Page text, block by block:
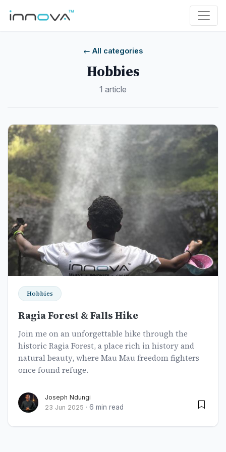
← All categories
Hobbies
1 article
Hobbies
Ragia Forest & Falls Hike
Join me on an unforgettable hike through the
historic Ragia Forest, a place rich in history and
natural beauty, where Mau Mau freedom fighters
once found refuge.
Joseph Ndungi
23 Jun 2025 · 6 min read